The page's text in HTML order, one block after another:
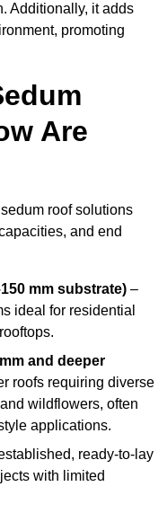
Additionally, it adds
promoting
Are
roof solutions
and end
mm substrate) –
ideal for residential
and deeper
roofs requiring diverse
wildflowers, often
applications.
ready-to-lay
with limited